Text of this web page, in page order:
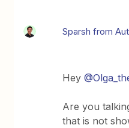
Sparsh from
Hey ​
Are you
that is not